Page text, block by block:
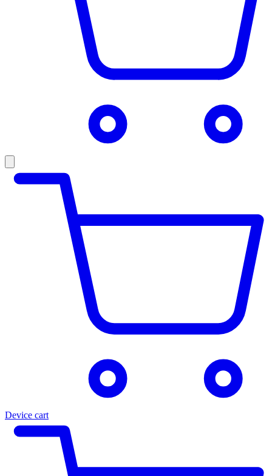
Device cart